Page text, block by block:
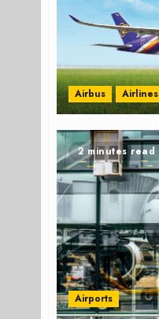
Airbus Airlines
2 minutes read
Airports